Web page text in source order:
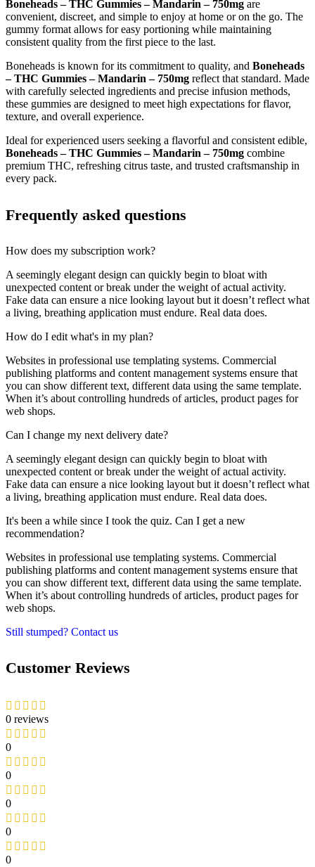
Boneheads – THC Gummies – Mandarin – 750mg are
convenient, discreet, and simple to enjoy at home or on the go. The
gummy format allows for easy portioning while maintaining
consistent quality from the first piece to the last.
Boneheads is known for its commitment to quality, and Boneheads
– THC Gummies – Mandarin – 750mg reflect that standard. Made
with carefully selected ingredients and precise infusion methods,
these gummies are designed to meet high expectations for flavor,
texture, and overall experience.
Ideal for experienced users seeking a flavorful and consistent edible,
Boneheads – THC Gummies – Mandarin – 750mg combine
premium THC, refreshing citrus taste, and trusted craftsmanship in
every pack.
Frequently asked questions
How does my subscription work?
A seemingly elegant design can quickly begin to bloat with
unexpected content or break under the weight of actual activity.
Fake data can ensure a nice looking layout but it doesn’t reflect what
a living, breathing application must endure. Real data does.
How do I edit what's in my plan?
Websites in professional use templating systems. Commercial
publishing platforms and content management systems ensure that
you can show different text, different data using the same template.
When it’s about controlling hundreds of articles, product pages for
web shops.
Can I change my next delivery date?
A seemingly elegant design can quickly begin to bloat with
unexpected content or break under the weight of actual activity.
Fake data can ensure a nice looking layout but it doesn’t reflect what
a living, breathing application must endure. Real data does.
It's been a while since I took the quiz. Can I get a new
recommendation?
Websites in professional use templating systems. Commercial
publishing platforms and content management systems ensure that
you can show different text, different data using the same template.
When it’s about controlling hundreds of articles, product pages for
web shops.
Still stumped? Contact us
Customer Reviews
0 reviews
0
0
0
0
0